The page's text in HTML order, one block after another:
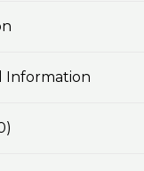
Information